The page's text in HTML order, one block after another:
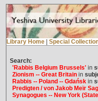
Library Home Special
Search:
'Rabbis Belgium Brussels'in
Zionism -- Great Britainin
Rabbis -- Poland -- Gdańskin
Predigten / von Jakob Meïr
Synagogues -- New York